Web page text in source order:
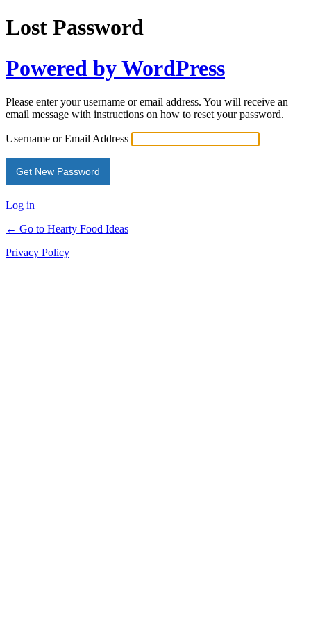
Lost Password
Powered by WordPress
Please enter your username or email address. You will receive an
email message with instructions on how to reset your password.
Username or Email Address
Log in
← Go to Hearty Food Ideas
Privacy Policy